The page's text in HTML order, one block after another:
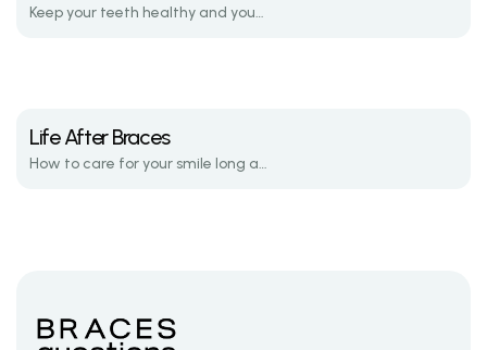
Keep your teeth healthy and your brackets clean throughout your journey.
Life After Braces
How to care for your smile long after your braces are removed.